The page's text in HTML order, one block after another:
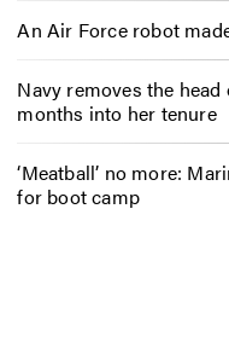
An Air Force robot
Navy removes the
months into her tenure
‘Meatball’ no more:
for boot camp